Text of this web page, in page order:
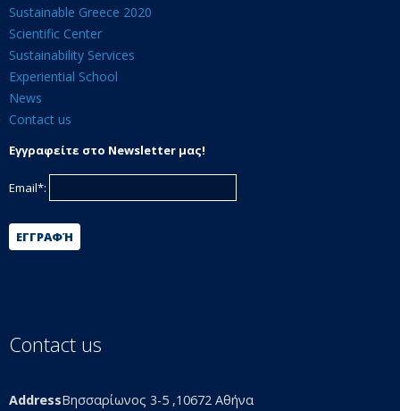
Sustainable Greece 2020
Scientific Center
Sustainability Services
Experiential School
News
Contact us
Εγγραφείτε στο Newsletter μας!
Email*:
ΕΓΓΡΑΦΉ
Contact us
AddressΒησσαρίωνος 3-5 ,10672 Αθήνα